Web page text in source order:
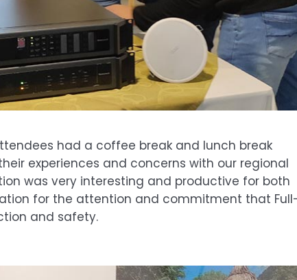
had a coffee break and lunch break
experiences and concerns with our regional
was very interesting and productive for both
for the attention and commitment that
and safety.